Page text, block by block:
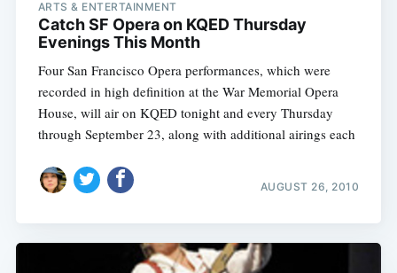
ARTS & ENTERTAINMENT
Catch SF Opera on KQED Thursday
Evenings This Month
Four San Francisco Opera performances, which were
recorded in high definition at the War Memorial Opera
House, will air on KQED tonight and every Thursday
through September 23, along with additional airings each
AUGUST 26, 2010